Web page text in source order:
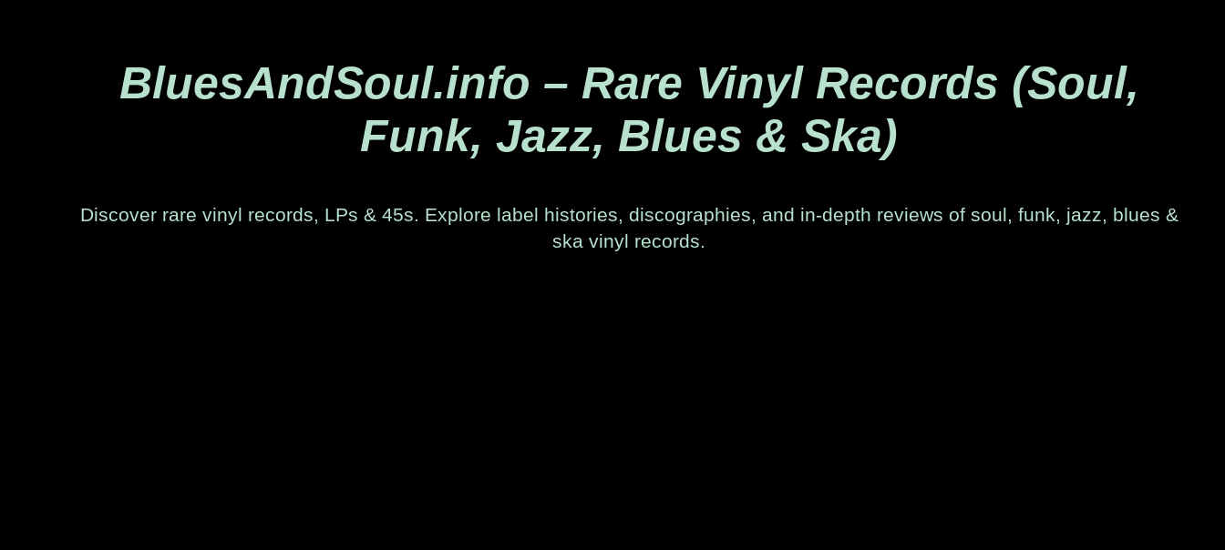
BluesAndSoul.info – Rare Vinyl Records (Soul,
Funk, Jazz, Blues & Ska)
Discover rare vinyl records, LPs & 45s. Explore label histories, discographies, and in-depth reviews of soul, funk, jazz, blues &
ska vinyl records.